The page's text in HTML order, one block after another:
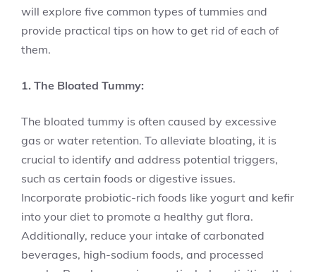
will explore five common types of tummies and
provide practical tips on how to get rid of each of
them.
1. The Bloated Tummy:
The bloated tummy is often caused by excessive
gas or water retention. To alleviate bloating, it is
crucial to identify and address potential triggers,
such as certain foods or digestive issues.
Incorporate probiotic-rich foods like yogurt and kefir
into your diet to promote a healthy gut flora.
Additionally, reduce your intake of carbonated
beverages, high-sodium foods, and processed